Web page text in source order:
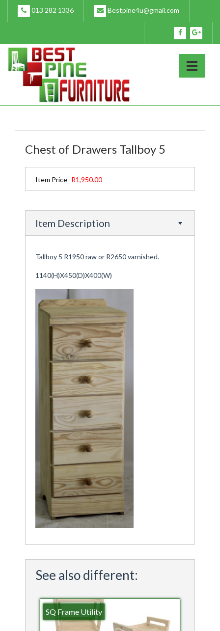
content
013 282 1336 Bestpine4u@gmail.com
Chest of Drawers Tallboy 5
Item Price R1,950.00
Item Description
Tallboy 5 R1950 raw or R2650 varnished.
1140(H)X450(D)X400(W)
See also different:
SQ Frame Utility